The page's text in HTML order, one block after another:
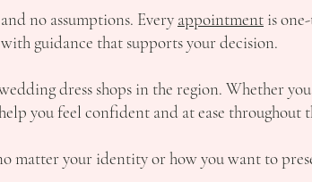
no assumptions. Every appointment is
guidance that supports your decision.
dress shops in the region. Whether
you feel confident and at ease throughout
matter your identity or how you want to